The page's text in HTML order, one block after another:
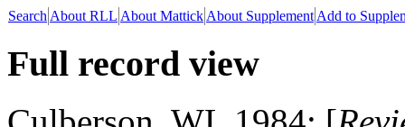
Search About RLL About Mattick About Supplement Add to
Full record view